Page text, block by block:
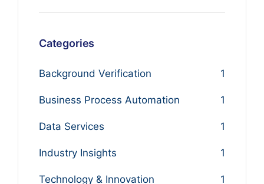
Categories
Background Verification 1
Business Process Automation 1
Data Services 1
Industry Insights 1
Technology & Innovation 1